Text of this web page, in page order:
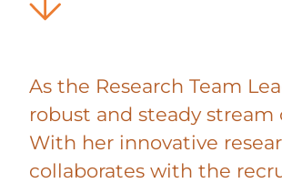
As the Research Team
robust and steady
With her innovative
collaborates with the